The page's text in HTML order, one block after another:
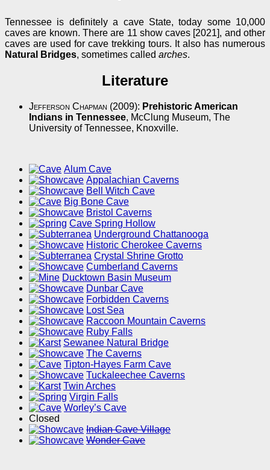
Tennessee is definitely a cave State, today some 10,000
caves are known. There are 11 show caves [2021], and other
caves are used for cave trekking tours. It also has numerous
Natural Bridges, sometimes called arches.
Literature
Jefferson Chapman (2009): Prehistoric American
Indians in Tennessee, McClung Museum, The
University of Tennessee, Knoxville.
Alum Cave
Appalachian Caverns
Bell Witch Cave
Big Bone Cave
Bristol Caverns
Cave Spring Hollow
Underground Chattanooga
Historic Cherokee Caverns
Crystal Shrine Grotto
Cumberland Caverns
Ducktown Basin Museum
Dunbar Cave
Forbidden Caverns
Lost Sea
Raccoon Mountain Caverns
Ruby Falls
Sewanee Natural Bridge
The Caverns
Tipton-Hayes Farm Cave
Tuckaleechee Caverns
Twin Arches
Virgin Falls
Worley’s Cave
Closed
Indian Cave Village
Wonder Cave